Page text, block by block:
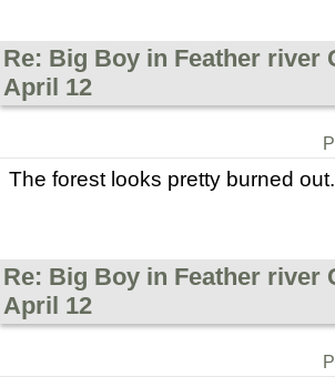
Re: Big Boy in Feather river
April 12
The forest looks pretty burned out.
Re: Big Boy in Feather river
April 12